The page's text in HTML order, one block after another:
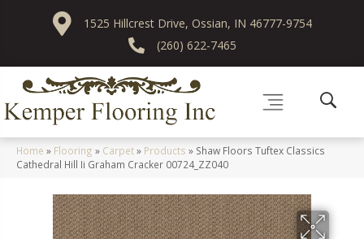
1525 Hillcrest Drive, Ossian, IN 46777-9754
(260) 622-7465
Home » Flooring » Carpet» Products » Shaw Floors Tuftex Classics
Cathedral Hill Ii Graham Cracker 00724_ZZ040